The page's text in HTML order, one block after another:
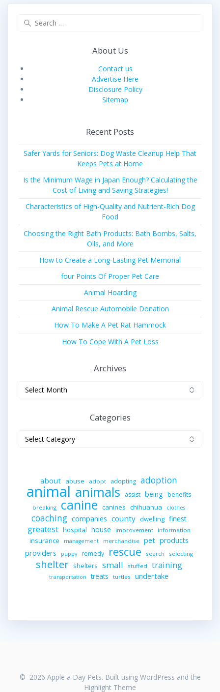
About Us
Contact us
Advertise Here
Disclosure Policy
Sitemap
Recent Posts
Safer Yards for Seniors: Dog Waste Cleanup Help That
Keeps Pets at Home
Is the Minimum Wage in Japan Enough? Calculating the
Cost of Living and Saving Strategies!
Characteristics of High-Quality and Nutrient-Rich Dog
Food
Choosing the Right Bath Products: Bath Bombs, Salts,
Oils, and More
How to Create a Long-Lasting Pet Memorial
four Points Of Proper Pet Care
Animal Hoarding
Animal Rescue Automobile Donation
How To Make A Pet Rat Hammock
How To Cope With A Pet Loss
Archives
Categories
about abuse adopt adopting adoption
animal animals assist being benefits
breaking canine canines chihuahua clothes
coaching companies county dwelling finest
greatest hospital house improvement information
insurance management merchandise pet products
providers puppy remedy rescue search selecting
shelter shelters small stuffed training
transportation treats turtles undertake
© 2026 Apple a Day Pets. Built using WordPress and the
Highlight Theme